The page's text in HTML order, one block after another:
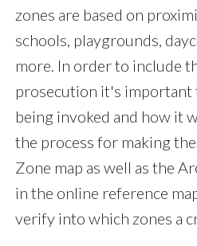
zones are based on
schools, playgrounds,
more. In order to include
prosecution it's important
being invoked and how it
the process for making
Zone map as well as the
in the online reference
verify into which zones a